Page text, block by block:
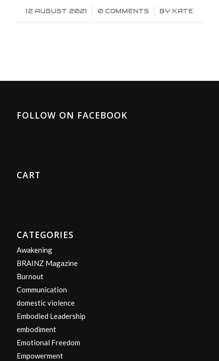
12 AUGUST 2021
/ 0 COMMENTS
/ BY KATE
FOLLOW ON FACEBOOK
CART
CATEGORIES
Awakening
BRAINZ Magazine
Burnout
Communication
domestic violence
Embodied Leadership
embodiment
Emotional Freedom
Empowerment